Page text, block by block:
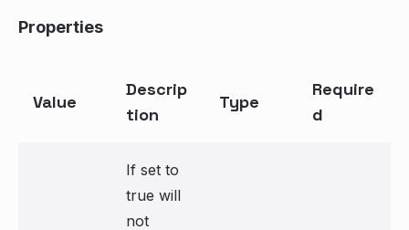
Properties
Value
Descrip
tion
Type
Require
d
If set to
true will
not